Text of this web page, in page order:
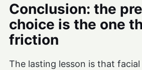
Conclusion: the
choice is the one
friction
The lasting lesson is that